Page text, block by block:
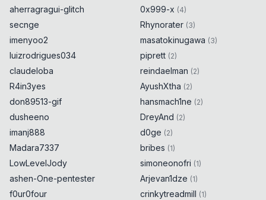
aherragragui-glitch
secnge
imenyoo2
luizrodrigues034
claudeloba
R4in3yes
don89513-gif
dusheeno
imanj888
Madara7337
LowLevelJody
ashen-One-pentester
f0ur0four
0x999-x (4)
Rhynorater (3)
masatokinugawa (3)
piprett (2)
reindaelman (2)
AyushXtha (2)
hansmach1ne (2)
DreyAnd (2)
d0ge (2)
bribes (1)
simoneonofri (1)
Arjevan1dze (1)
crinkytreadmill (1)